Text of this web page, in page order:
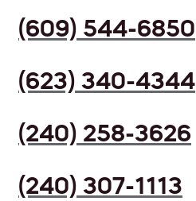
(609) 544-6850
(623) 340-4344
(240) 258-3626
(240) 307-1113